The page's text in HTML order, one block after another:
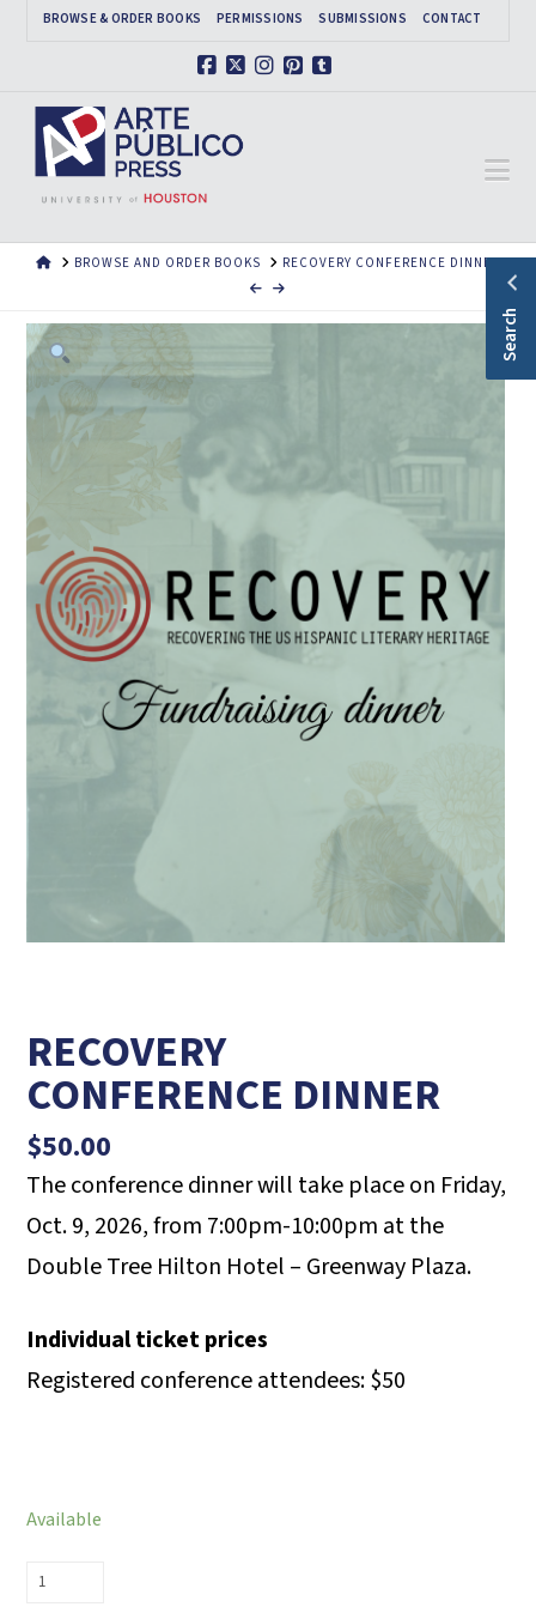
BROWSE & ORDER BOOKS PERMISSIONS SUBMISSIONS CONTACT
HOMEBROWSE AND ORDER BOOKS RECOVERY CONFERENCE DINNER
RECOVERY
CONFERENCE DINNER
$50.00
The conference dinner will take place on Friday,
Oct. 9, 2026, from 7:00pm-10:00pm at the
Double Tree Hilton Hotel – Greenway Plaza.
Individual ticket prices
Registered conference attendees: $50
Available
RECOVERY
Search